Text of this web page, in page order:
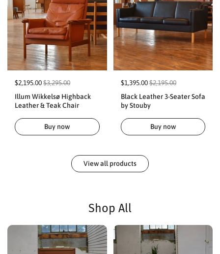
$2,195.00$3,295.00
Illum Wikkelsø Highback
Leather & Teak Chair
Buy now
$1,395.00$2,195.00
Black Leather 3-Seater Sofa
by Stouby
Buy now
View all products
Shop All